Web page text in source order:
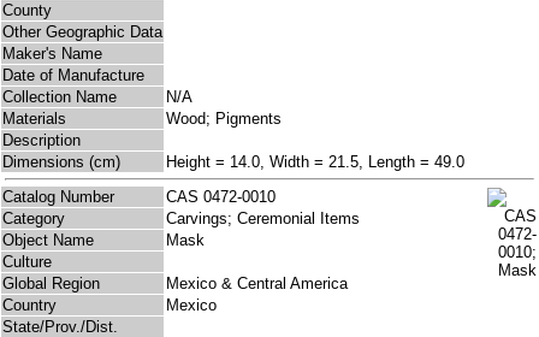
County
Other Geographic Data
Maker's Name
Date of Manufacture
Collection Name
N/A
Materials
Wood; Pigments
Description
Dimensions (cm)
Height = 14.0, Width = 21.5, Length = 49.0
Catalog Number
CAS 0472-0010
Category
Carvings; Ceremonial Items
Object Name
Mask
Culture
Global Region
Mexico & Central America
Country
Mexico
State/Prov./Dist.